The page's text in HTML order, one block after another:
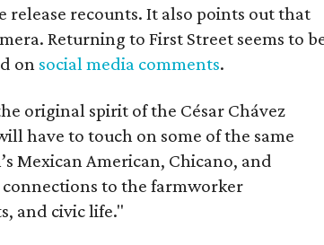
release recounts. It also points out that
Returning to First Street seems to
on social media comments.
original spirit of the César Chávez
have to touch on some of the same
Mexican American, Chicano, and
to the farmworker
and civic life."